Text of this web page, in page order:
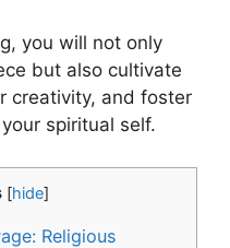
you will not only
but also cultivate
creativity, and foster
spiritual self.
[hide]
Religious